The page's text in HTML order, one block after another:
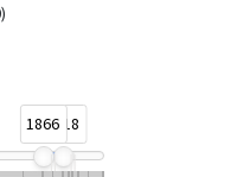
18661918